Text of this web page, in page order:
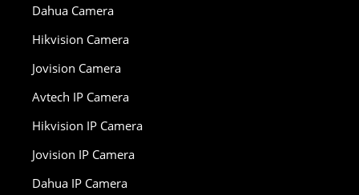
Dahua Camera
Hikvision Camera
Jovision Camera
Avtech IP Camera
Hikvision IP Camera
Jovision IP Camera
Dahua IP Camera